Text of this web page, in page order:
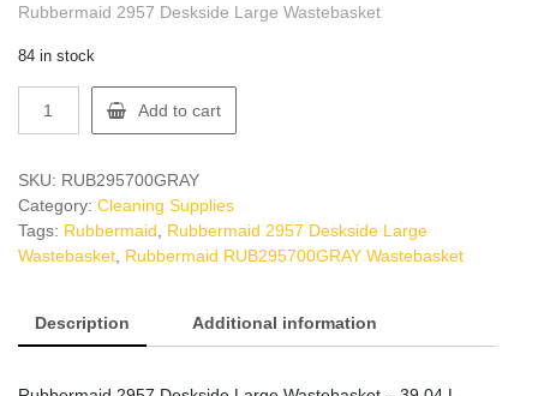
Rubbermaid 2957 Deskside Large Wastebasket
84 in stock
RUB295700GRAY
quantity
Add to cart
SKU: RUB295700GRAY
Category: Cleaning Supplies
Tags: Rubbermaid
Rubbermaid 2957 Deskside Large
Wastebasket Rubbermaid RUB295700GRAY Wastebasket
Description Additional information